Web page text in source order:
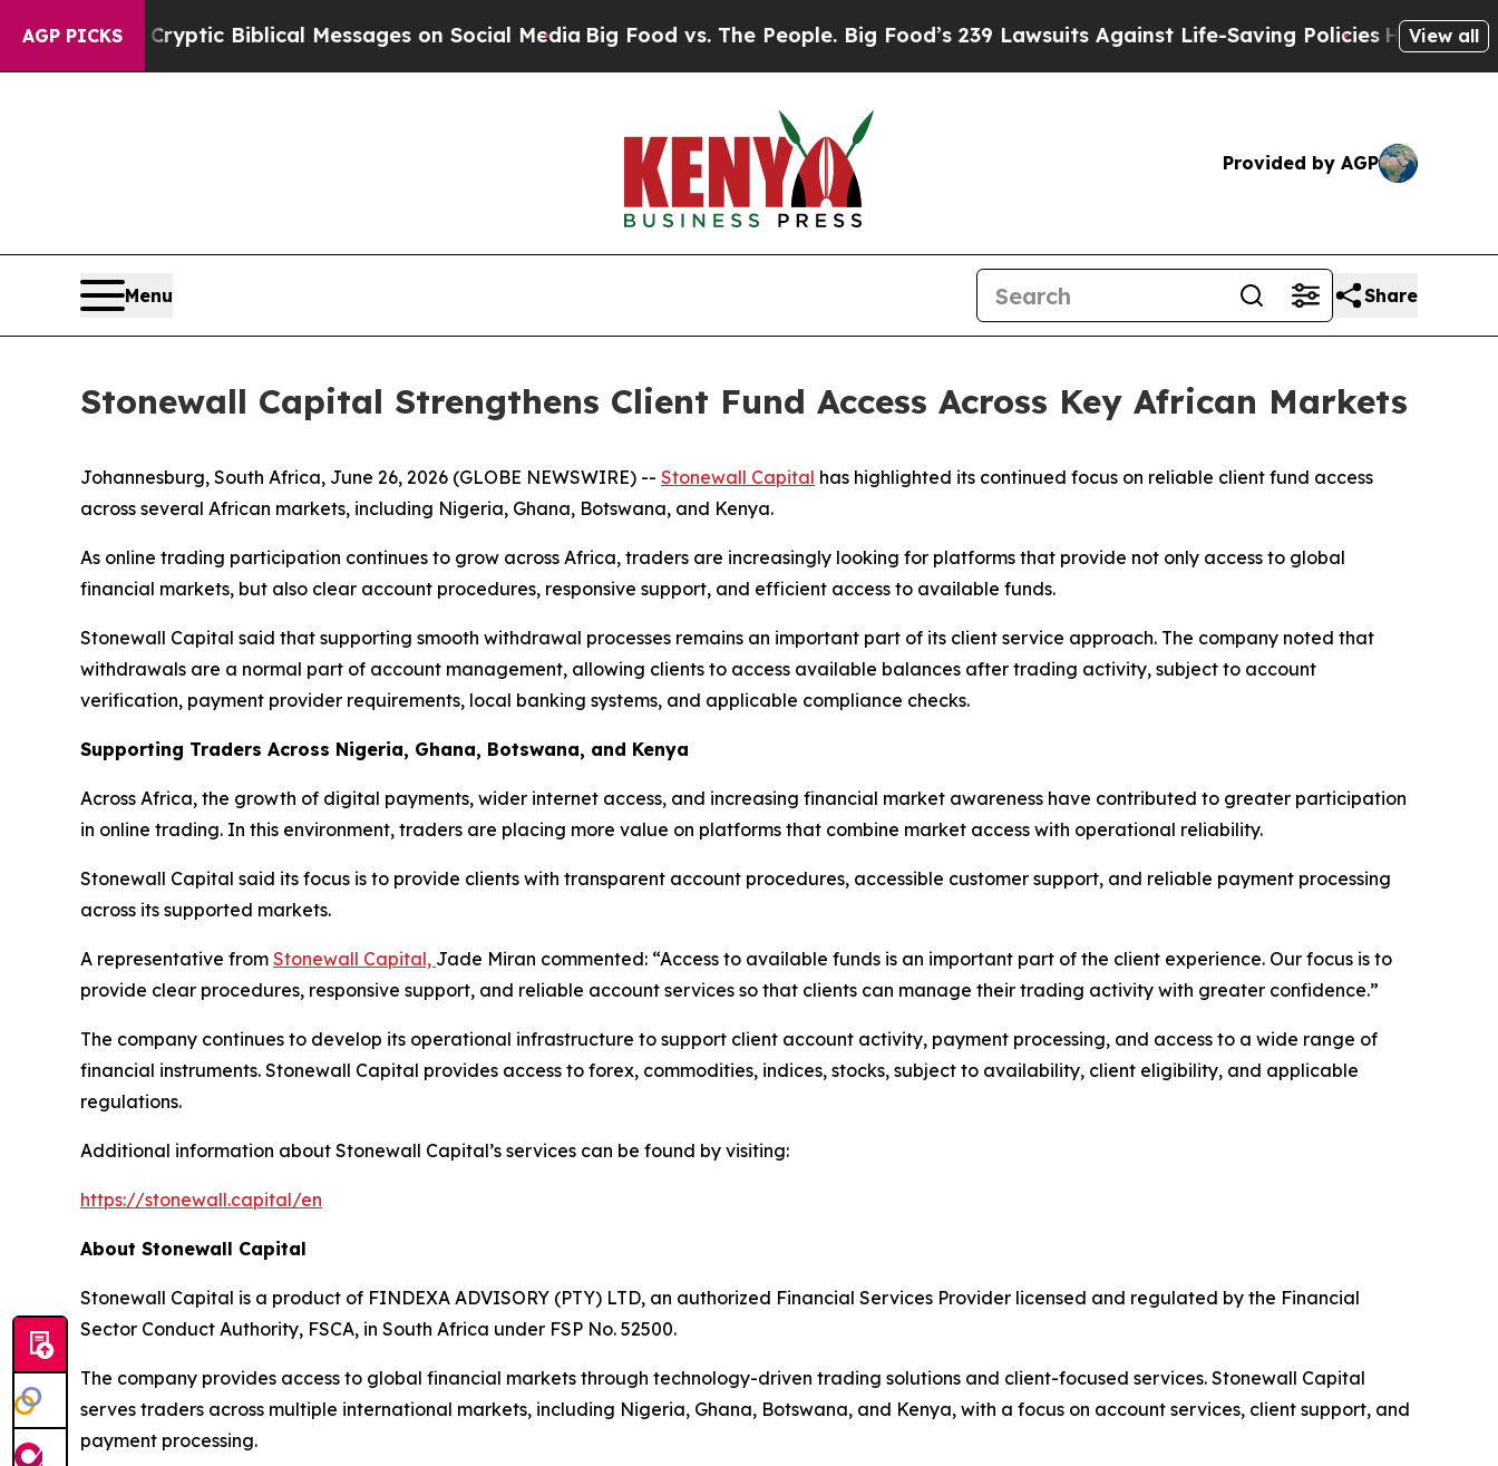
AGP PICKS
Cryptic Biblical Messages on Social MediaBig Food vs. The People. Big Food’s 239 Lawsuits Against Life-Saving Policies He’s Eligible for
View all
Provided by AGP
Menu Share
Stonewall Capital Strengthens Client Fund Access Across Key African Markets
Johannesburg, South Africa, June 26, 2026 (GLOBE NEWSWIRE) -- Stonewall Capital has highlighted its continued focus on reliable client fund access
across several African markets, including Nigeria, Ghana, Botswana, and Kenya.
As online trading participation continues to grow across Africa, traders are increasingly looking for platforms that provide not only access to global
financial markets, but also clear account procedures, responsive support, and efficient access to available funds.
Stonewall Capital said that supporting smooth withdrawal processes remains an important part of its client service approach. The company noted that
withdrawals are a normal part of account management, allowing clients to access available balances after trading activity, subject to account
verification, payment provider requirements, local banking systems, and applicable compliance checks.
Supporting Traders Across Nigeria, Ghana, Botswana, and Kenya
Across Africa, the growth of digital payments, wider internet access, and increasing financial market awareness have contributed to greater participation
in online trading. In this environment, traders are placing more value on platforms that combine market access with operational reliability.
Stonewall Capital said its focus is to provide clients with transparent account procedures, accessible customer support, and reliable payment processing
across its supported markets.
A representative from Stonewall Capital, Jade Miran commented: “Access to available funds is an important part of the client experience. Our focus is to
provide clear procedures, responsive support, and reliable account services so that clients can manage their trading activity with greater confidence.”
The company continues to develop its operational infrastructure to support client account activity, payment processing, and access to a wide range of
financial instruments. Stonewall Capital provides access to forex, commodities, indices, stocks, subject to availability, client eligibility, and applicable
regulations.
Additional information about Stonewall Capital’s services can be found by visiting:
https://stonewall.capital/en
About Stonewall Capital
Stonewall Capital is a product of FINDEXA ADVISORY (PTY) LTD, an authorized Financial Services Provider licensed and regulated by the Financial
Sector Conduct Authority, FSCA, in South Africa under FSP No. 52500.
The company provides access to global financial markets through technology-driven trading solutions and client-focused services. Stonewall Capital
serves traders across multiple international markets, including Nigeria, Ghana, Botswana, and Kenya, with a focus on account services, client support, and
payment processing.